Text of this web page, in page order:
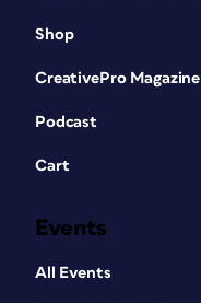
Shop
CreativePro Magazine
Podcast
Cart
Events
All Events